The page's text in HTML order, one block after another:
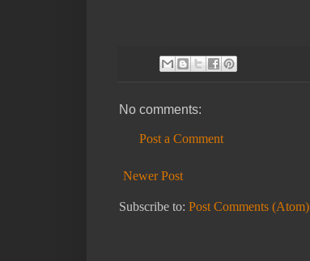
No comments:
Post a Comment
Newer Post
Subscribe to: Post Comments (Atom)